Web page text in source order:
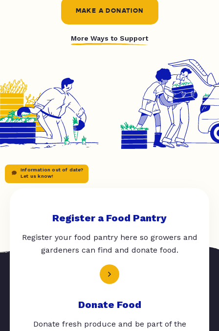
MAKE A DONATION
More Ways to Support
Information out of date?
Let us know!
Register a Food Pantry
Register your food pantry here so growers and
gardeners can find and donate food.
Donate Food
Donate fresh produce and be part of the